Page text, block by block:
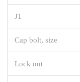
J1
Cap bolt, size
Lock nut